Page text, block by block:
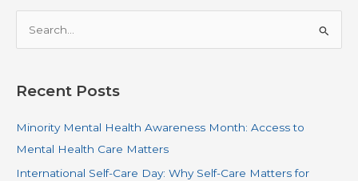
r
h
f
o
Recent Posts
Minority Mental Health Awareness Month: Access to
Mental Health Care Matters
International Self-Care Day: Why Self-Care Matters for